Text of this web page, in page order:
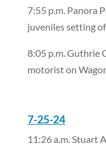
7:55 p.m. Panora
juveniles setting
8:05 p.m. Guthrie
motorist on
7-25-24
11:26 a.m. Stuart